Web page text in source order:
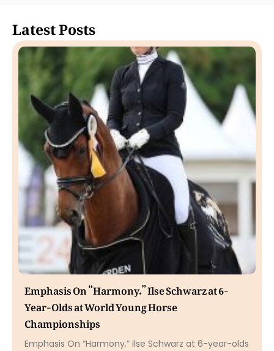
Latest Posts
Emphasis On “Harmony.” Ilse Schwarz at 6-
Year-Olds at World Young Horse
Championships
Emphasis On “Harmony.” Ilse Schwarz at 6-year-olds